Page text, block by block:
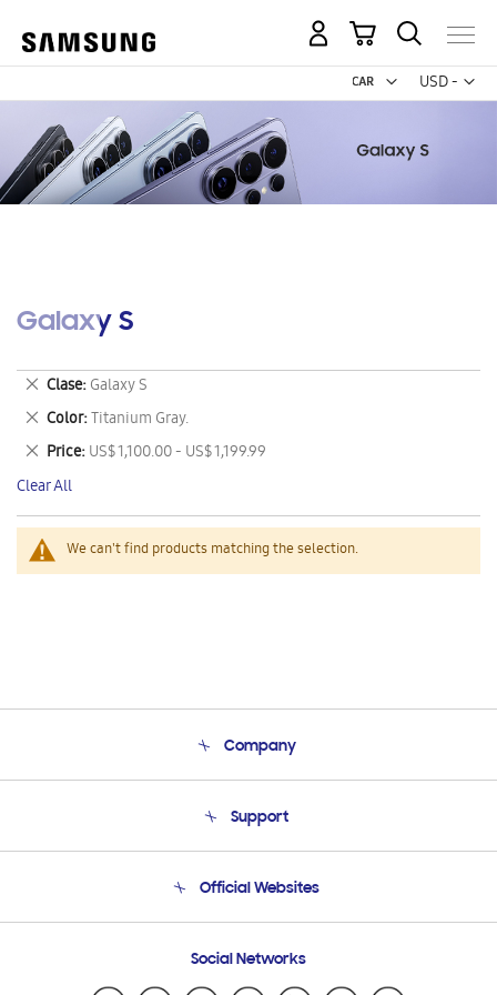
USD -
US
My Cart
Galaxy S
We can't find products matching the selection.
Clase Galaxy S
Remove
This
Item
Color Titanium Gray.
Remove
This
Item
Price US$ 1,100.00 - US$ 1,199.99
Remove
This
Item
Clear All
Company
Product Support
Support
Email Support
Official Websites
Samsung Ecuador
Social Networks